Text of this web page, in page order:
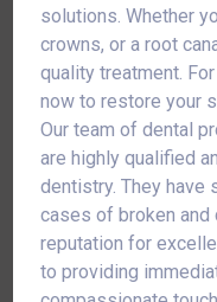
solutions. Whether
crowns, or a root
quality treatment.
now to restore your
Our team of dental
are highly qualified
dentistry. They
cases of broken and
reputation for
to providing